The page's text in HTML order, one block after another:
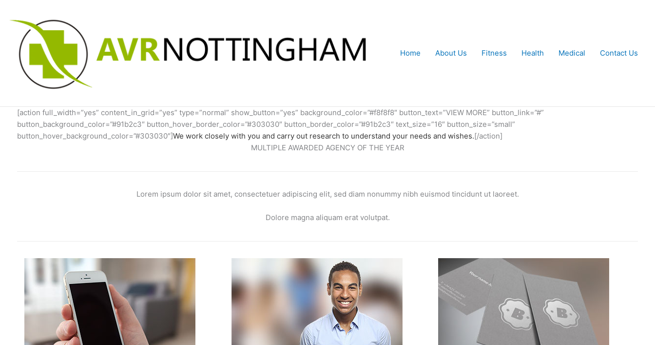
Home About Us Fitness Health Medical Contact Us
[action full_width=”yes” content_in_grid=”yes” type=”normal” show_button=”yes” background_color=”#f8f8f8″ button_text=”VIEW MORE” button_link=”#”
button_background_color=”#91b2c3″ button_hover_border_color=”#303030″ button_border_color=”#91b2c3″ text_size=”16″ button_size=”small”
button_hover_background_color=”#303030″]We work closely with you and carry out research to understand your needs and wishes.[/action]
MULTIPLE AWARDED AGENCY OF THE YEAR
Lorem ipsum dolor sit amet, consectetuer adipiscing elit, sed diam nonummy nibh euismod tincidunt ut laoreet.
Dolore magna aliquam erat volutpat.